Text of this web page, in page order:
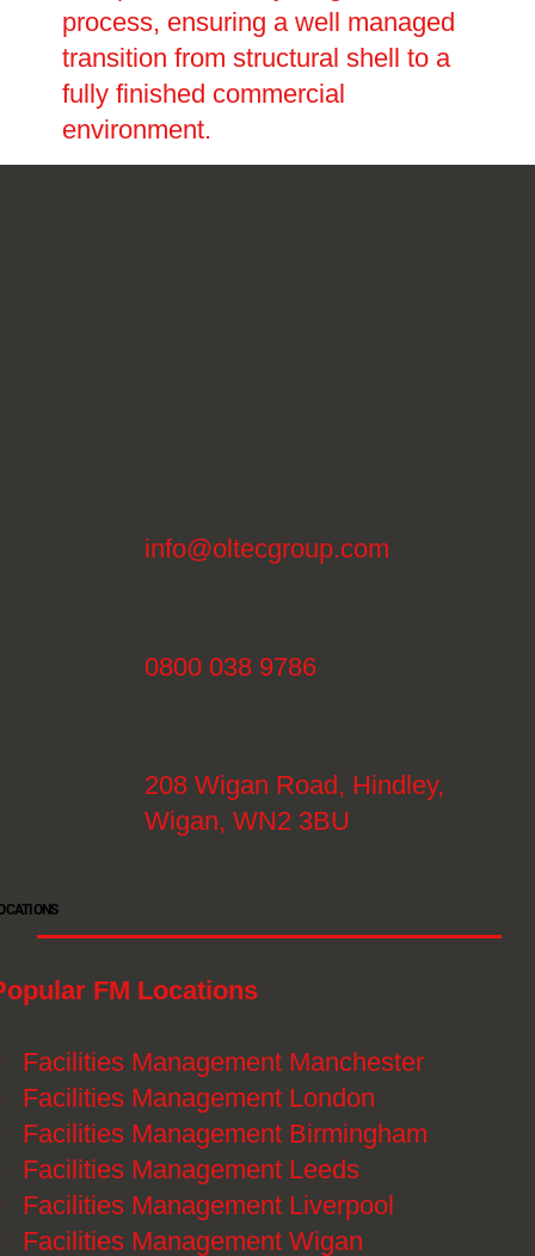
process, ensuring a well managed
transition from structural shell to a
fully finished commercial
environment.
FM Locations
Facilities Management Manchester
Facilities Management London
Facilities Management Birmingham
Facilities Management Leeds
Facilities Management Liverpool
Facilities Management Wigan
info@oltecgroup.com
0800 038 9786
208 Wigan Road, Hindley,
Wigan, WN2 3BU